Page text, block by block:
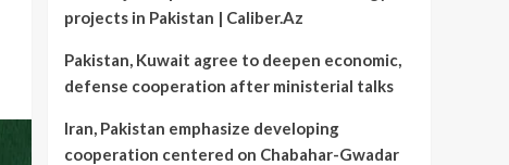
projects in Pakistan | Caliber.Az
Pakistan, Kuwait agree to deepen economic,
defense cooperation after ministerial talks
Iran, Pakistan emphasize developing
cooperation centered on Chabahar-Gwadar